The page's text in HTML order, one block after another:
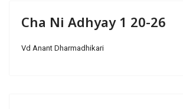
Cha Ni Adhyay 1 20-26
Vd Anant Dharmadhikari